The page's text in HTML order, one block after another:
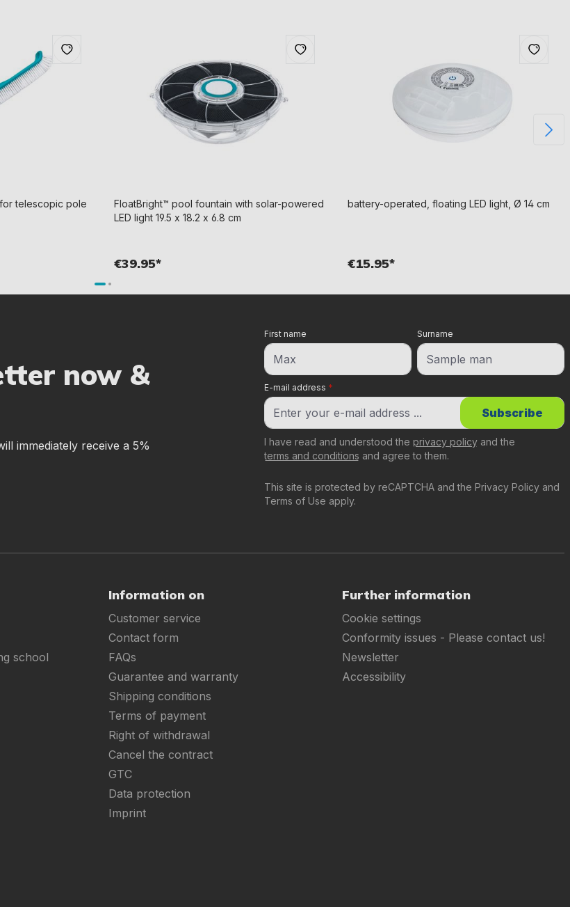
telescopic pole
FloatBright™ pool fountain with solar-powered
LED light 19.5 x 18.2 x 6.8 cm
€39.95*
battery-operated, floating LED light, Ø 14 cm
€15.95*
now &
immediately receive a 5%
E-mail address *
First name Surname
This site is protected by reCAPTCHA and the Privacy Policy and
Terms of Use apply.
I have read and understood the privacy policy and the
terms and conditions and agree to them.
Subscribe
school
Information on
Customer service
Contact form
FAQs
Guarantee and warranty
Shipping conditions
Terms of payment
Right of withdrawal
Cancel the contract
GTC
Data protection
Imprint
Further information
Cookie settings
Conformity issues - Please contact us!
Newsletter
Accessibility